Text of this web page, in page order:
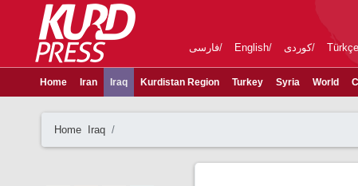
فارسی English کوردی Türkçe
Home Iran Iraq Kurdistan Region Turkey Syria World
Home Iraq